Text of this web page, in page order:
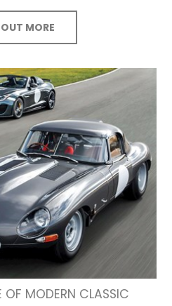
MORE
OF MODERN CLASSIC